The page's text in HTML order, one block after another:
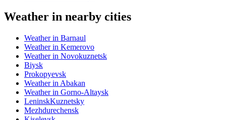
Weather in nearby cities
Weather in Barnaul
Weather in Kemerovo
Weather in Novokuznetsk
Biysk
Prokopyevsk
Weather in Abakan
Weather in Gorno-Altaysk
LeninskKuznetsky
Mezhdurechensk